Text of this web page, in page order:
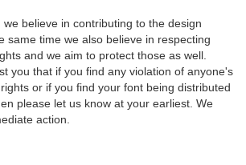
believe in contributing to the design
same time we also believe in respecting
and we aim to protect those as well.
you that if you find any violation of anyone's
or if you find your font being distributed
please let us know at your earliest. We
action.